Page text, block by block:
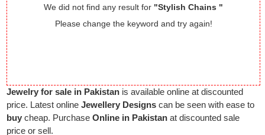
We did not find any result for "Stylish Chains "
Please change the keyword and try again!
Jewelry for sale in Pakistan is available online at discounted
price. Latest onlineJewellery Designs can be seen with ease to
buycheap. PurchaseOnline in Pakistan at discounted sale
price or sell.